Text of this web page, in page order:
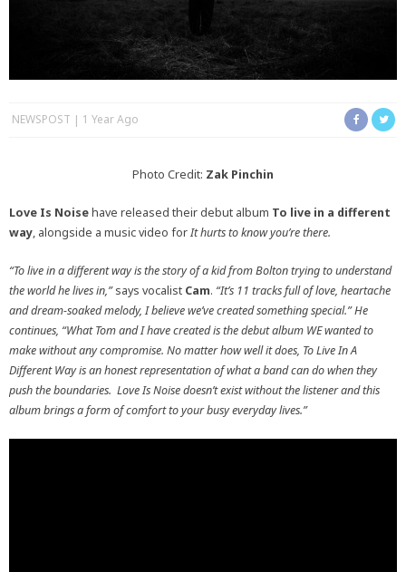
NEWSPOST 1 Year Ago
Photo Credit: Zak Pinchin
Love Is Noisehave released their debut album To live in a different
way, alongside a music video forIt hurts to know you’re there.
“To live in a different way is the story of a kid from Bolton trying to understand
the world he lives in,”says vocalist Cam. “It’s 11 tracks full of love, heartache
and dream-soaked melody, I believe we’ve created something special.” He
continues, “What Tom and I have created is the debut album WE wanted to
make without any compromise. No matter how well it does, To Live In A
Different Way is an honest representation of what a band can do when they
push the boundaries. Love Is Noise doesn’t exist without the listener and this
album brings a form of comfort to your busy everyday lives.”